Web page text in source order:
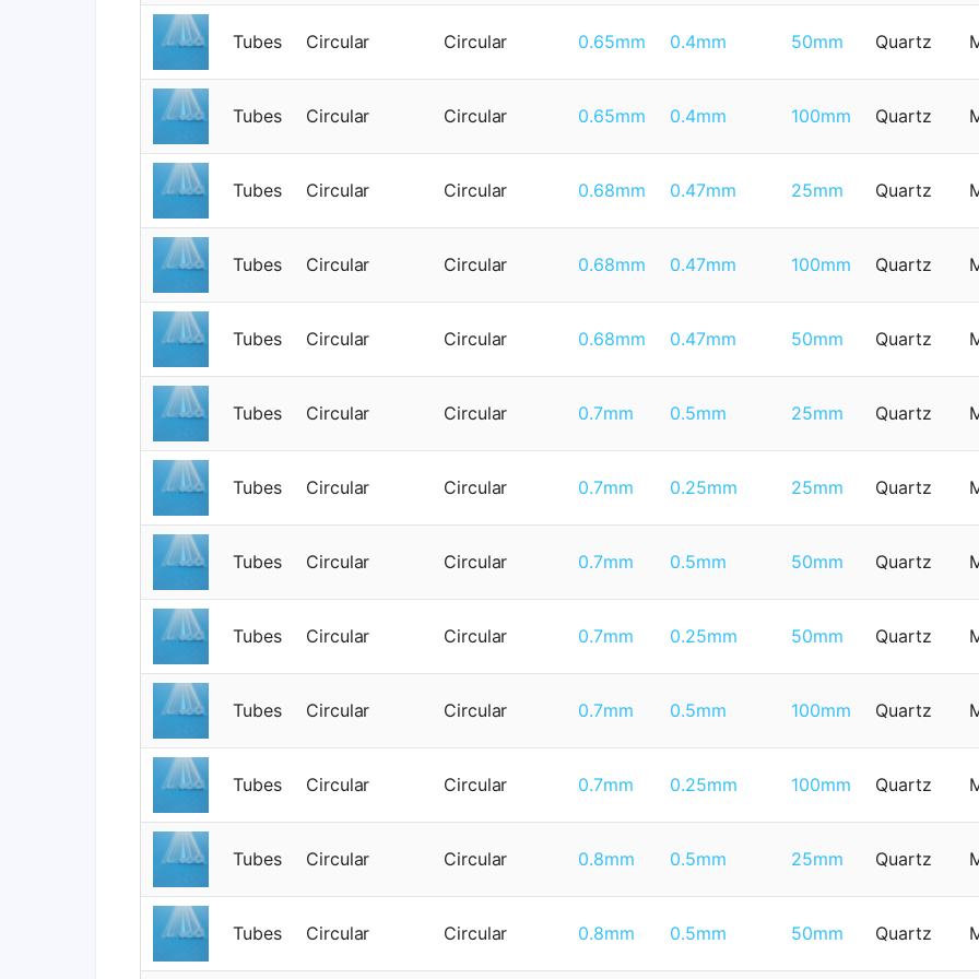
Tubes Circular Circular 0.65mm 0.4mm 50mm Quartz
Tubes Circular Circular 0.65mm 0.4mm 100mm Quartz
Tubes Circular Circular 0.68mm 0.47mm 25mm Quartz
Tubes Circular Circular 0.68mm 0.47mm 100mm Quartz
Tubes Circular Circular 0.68mm 0.47mm 50mm Quartz
Tubes Circular Circular 0.7mm 0.5mm 25mm Quartz
Tubes Circular Circular 0.7mm 0.25mm 25mm Quartz
Tubes Circular Circular 0.7mm 0.5mm 50mm Quartz
Tubes Circular Circular 0.7mm 0.25mm 50mm Quartz
Tubes Circular Circular 0.7mm 0.5mm 100mm Quartz
Tubes Circular Circular 0.7mm 0.25mm 100mm Quartz
Tubes Circular Circular 0.8mm 0.5mm 25mm Quartz
Tubes Circular Circular 0.8mm 0.5mm 50mm Quartz